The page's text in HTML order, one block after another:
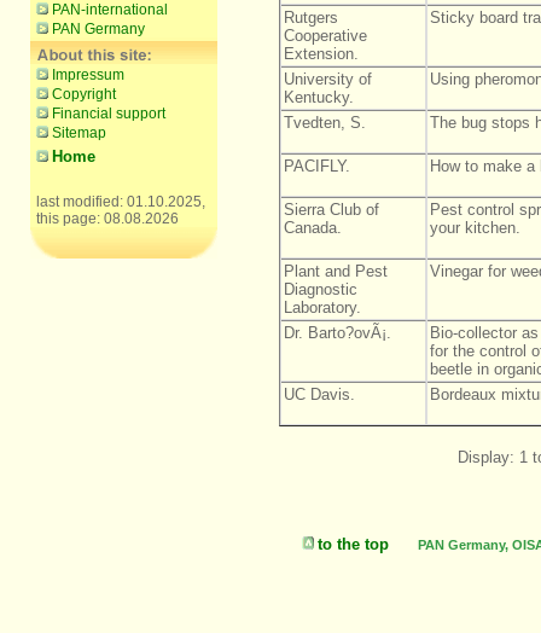
PAN-international
PAN Germany
Impressum
Copyright
Financial support
Sitemap
Home
last modified: 01.10.2025,
this page: 08.08.2026
Rutgers
Cooperative
Extension.
Sticky board
University of
Kentucky.
Using
Tvedten, S. The bug stops
PACIFLY. How to make a
Sierra Club of
Canada.
Pest control
your kitchen.
Plant and Pest
Diagnostic
Laboratory.
Vinegar for
Dr. Barto?ovÃ¡.
Bio-collector
for the control
beetle in
UC Davis.
Bordeaux
Display: 1
to the top PAN Germany,